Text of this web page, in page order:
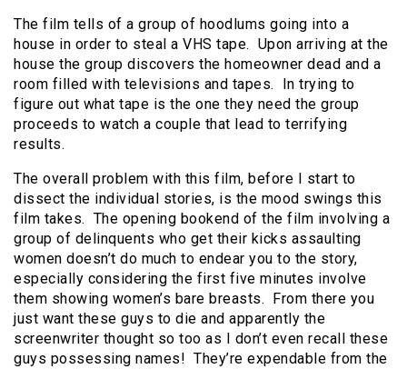
The film tells of a group of hoodlums going into a
house in order to steal a VHS tape. Upon arriving at the
house the group discovers the homeowner dead and a
room filled with televisions and tapes. In trying to
figure out what tape is the one they need the group
proceeds to watch a couple that lead to terrifying
results.
The overall problem with this film, before I start to
dissect the individual stories, is the mood swings this
film takes. The opening bookend of the film involving a
group of delinquents who get their kicks assaulting
women doesn’t do much to endear you to the story,
especially considering the first five minutes involve
them showing women’s bare breasts. From there you
just want these guys to die and apparently the
screenwriter thought so too as I don’t even recall these
guys possessing names! They’re expendable from the